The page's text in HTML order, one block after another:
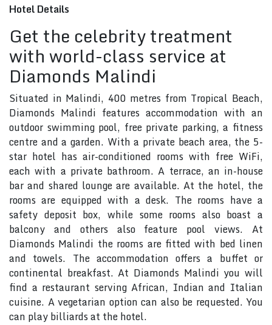
Hotel Details
Get the celebrity treatment
with world-class service at
Diamonds Malindi
Situated in Malindi, 400 metres from Tropical Beach,
Diamonds Malindi features accommodation with an
outdoor swimming pool, free private parking, a fitness
centre and a garden. With a private beach area, the 5-
star hotel has air-conditioned rooms with free WiFi,
each with a private bathroom. A terrace, an in-house
bar and shared lounge are available. At the hotel, the
rooms are equipped with a desk. The rooms have a
safety deposit box, while some rooms also boast a
balcony and others also feature pool views. At
Diamonds Malindi the rooms are fitted with bed linen
and towels. The accommodation offers a buffet or
continental breakfast. At Diamonds Malindi you will
find a restaurant serving African, Indian and Italian
cuisine. A vegetarian option can also be requested. You
can play billiards at the hotel.